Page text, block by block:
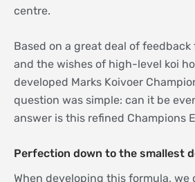
centre.
Based on a great deal of
and the wishes of high-level koi
developed Marks Koivoer
question was simple: can it be
answer is this refined Champions
Perfection down to the smallest
When developing this formula, we